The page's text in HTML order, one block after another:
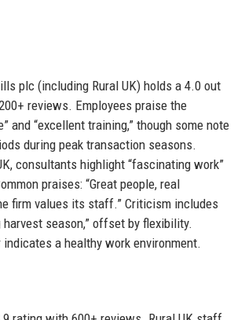
plc (including Rural UK) holds a 4.0 out
reviews. Employees praise the
and “excellent training,” though some note
during peak transaction seasons.
consultants highlight “fascinating work”
praises: “Great people, real
firm values its staff.” Criticism includes
harvest season,” offset by flexibility.
indicates a healthy work environment.